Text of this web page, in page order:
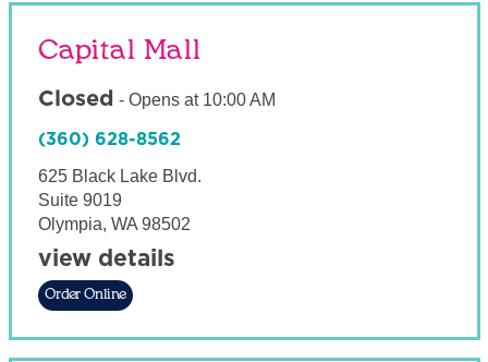
Capital Mall
Closed - Opens at 10:00 AM
(360) 628-8562
625 Black Lake Blvd.
Suite 9019
Olympia, WA 98502
view details
Order Online